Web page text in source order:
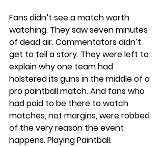
Fans didn’t see a match worth
watching. They saw seven minutes
of dead air. Commentators didn’t
get to tell a story. They were left to
explain why one team had
holstered its guns in the middle of a
pro paintball match. And fans who
had paid to be there to watch
matches, not margins, were robbed
of the very reason the event
happens. Playing Paintball.